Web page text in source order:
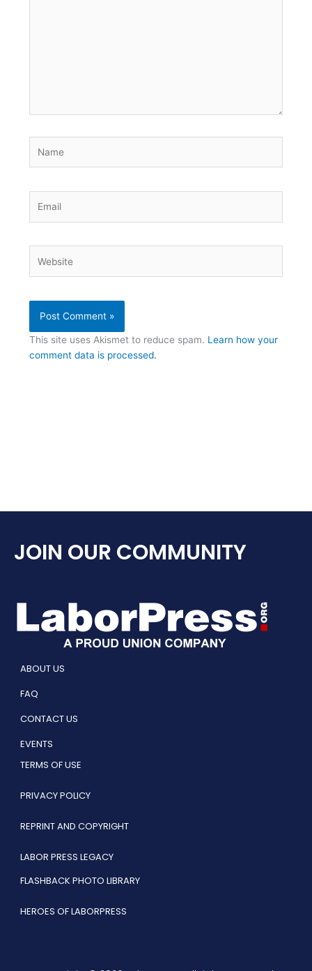
This site uses Akismet to reduce spam. Learn how your
comment data is processed.
JOIN OUR COMMUNITY
ABOUT US
FAQ
CONTACT US
EVENTS
TERMS OF USE
PRIVACY POLICY
REPRINT AND COPYRIGHT
LABOR PRESS LEGACY
FLASHBACK PHOTO LIBRARY
HEROES OF LABORPRESS